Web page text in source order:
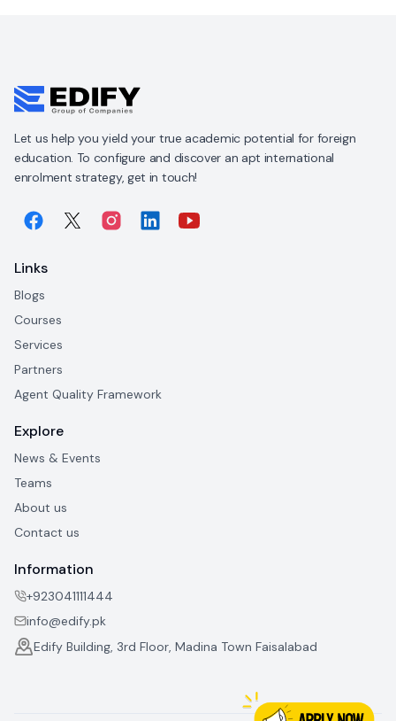
Let us help you yield your true academic potential for foreign
education. To configure and discover an apt international
enrolment strategy, get in touch!
Links
Blogs
Courses
Services
Partners
Agent Quality Framework
Explore
News & Events
Teams
About us
Contact us
Information
+923041111444
info@edify.pk
Edify Building, 3rd Floor, Madina Town Faisalabad